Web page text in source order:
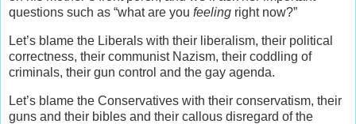
questions such as “what are you feeling right now?”
Let’s blame the Liberals with their liberalism, their political
correctness, their communist Nazism, their coddling of
criminals, their gun control and the gay agenda.
Let’s blame the Conservatives with their conservatism, their
guns and their bibles and their callous disregard of the